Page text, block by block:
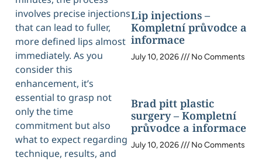
involves precise injections
that can lead to fuller,
more defined lips almost
immediately. As you
consider this
enhancement, it’s
essential to grasp not
only the time
commitment but also
what to expect regarding
technique, results, and
Lip injections –
Kompletní průvodce a
informace
July 10, 2026 No Comments
Brad pitt plastic
surgery – Kompletní
průvodce a informace
July 10, 2026 No Comments